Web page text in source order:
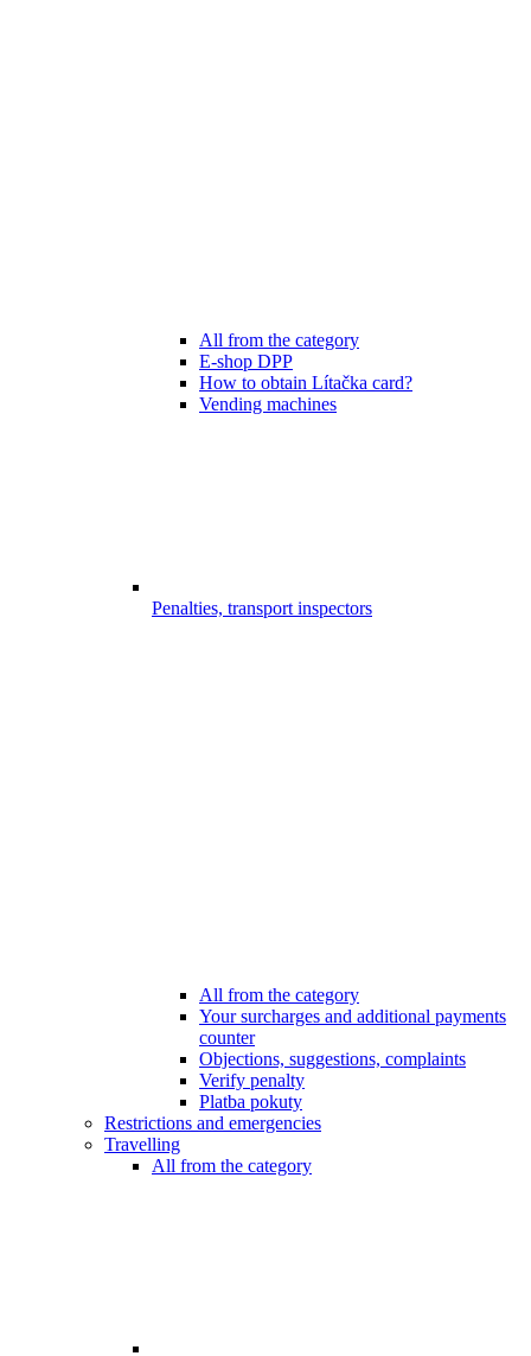
All from the category
E-shop DPP
How to obtain Lítačka card?
Vending machines
Penalties, transport inspectors
All from the category
Your surcharges and additional payments
counter
Objections, suggestions, complaints
Verify penalty
Platba pokuty
Restrictions and emergencies
Travelling
All from the category